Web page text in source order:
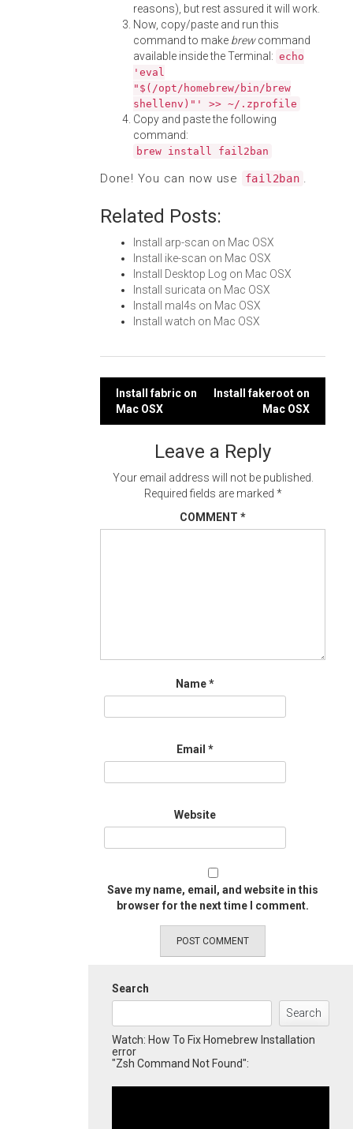
reasons), but rest assured it will work.
Now, copy/paste and run this
command to make brewcommand
available inside the Terminal: echo
'eval
"$(/opt/homebrew/bin/brew
shellenv)"' >> ~/.zprofile
Copy and paste the following
command:
brew install fail2ban
Done! You can now use fail2ban .
Related Posts:
Install arp-scan on Mac OSX
Install ike-scan on Mac OSX
Install Desktop Log on Mac OSX
Install suricata on Mac OSX
Install mal4s on Mac OSX
Install watch on Mac OSX
Post
navigation
Install fabric on
Mac OSX
Install fakeroot on
Mac OSX
Leave a Reply
Your email address will not be published.
Required fields are marked *
COMMENT *
Name*
Email *
Website
Save my name, email, and website in this
browser for the next time I comment.
Search
Search
Watch: How To Fix Homebrew Installation
error
"Zsh Command Not Found":